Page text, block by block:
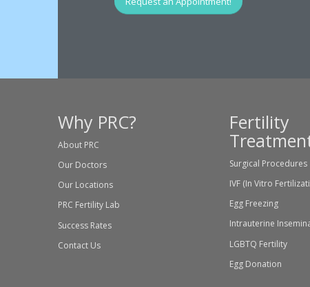
Why PRC?
About PRC
Our Doctors
Our Locations
PRC Fertility Lab
Success Rates
Contact Us
Fertility
Surgical Procedures
IVF (In Vitro
Egg Freezing
Intrauterine
LGBTQ Fertility
Egg Donation